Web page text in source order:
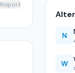
Report
N
W